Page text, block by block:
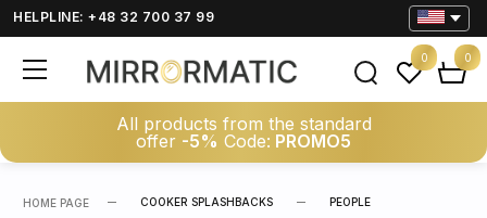
HELPLINE: +48 32 700 37 99
All products from the standard
offer -5% Code: PROMO5
0 0
HOME PAGE COOKER SPLASHBACKS PEOPLE